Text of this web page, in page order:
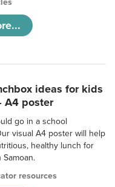
ideas for kids
A4 poster
go in a school
visual A4 poster will help
healthy lunch for
Samoan.
resources